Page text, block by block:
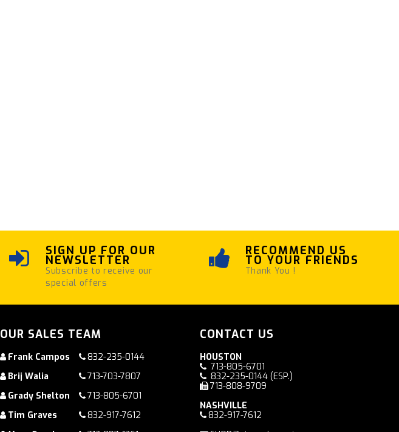
SIGN UP FOR OUR
NEWSLETTER
Subscribe to receive our
special offers
RECOMMEND US
TO YOUR FRIENDS
Thank You !
OUR SALES TEAM
Frank Campos
832-235-0144
Brij Walia
713-703-7807
Grady Shelton
713-805-6701
Tim Graves
832-917-7612
CONTACT US
HOUSTON
713-805-6701
832-235-0144(ESP.)
713-808-9709
NASHVILLE
832-917-7612